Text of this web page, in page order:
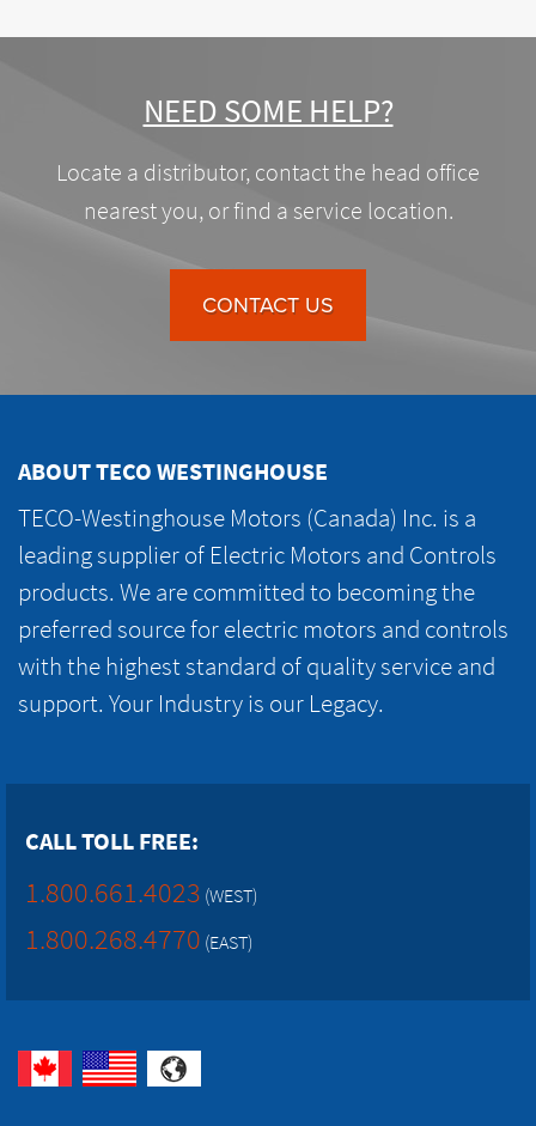
NEED SOME HELP?
Locate a distributor, contact the head office
nearest you, or find a service location.
CONTACT US
ABOUT TECO WESTINGHOUSE
TECO-Westinghouse Motors (Canada) Inc. is a
leading supplier of Electric Motors and Controls
products. We are committed to becoming the
preferred source for electric motors and controls
with the highest standard of quality service and
support. Your Industry is our Legacy.
CALL TOLL FREE:
1.800.661.4023 (WEST)
1.800.268.4770 (EAST)